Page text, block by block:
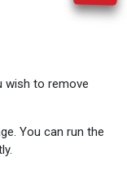
wish to remove
You can run the